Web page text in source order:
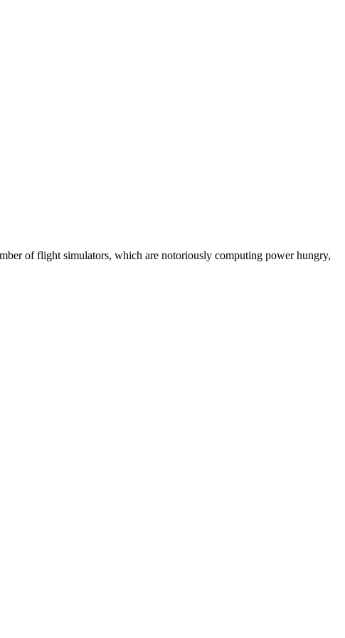
of flight simulators, which are notoriously computing power hungry,